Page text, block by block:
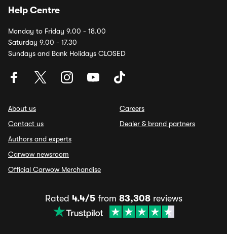
Help Centre
Monday to Friday 9.00 - 18.00
Saturday 9.00 - 17.30
Sundays and Bank Holidays CLOSED
About us
Contact us
Authors and experts
Carwow newsroom
Official Carwow Merchandise
Careers
Dealer & brand partners
Rated 4.4/5from 83,308reviews